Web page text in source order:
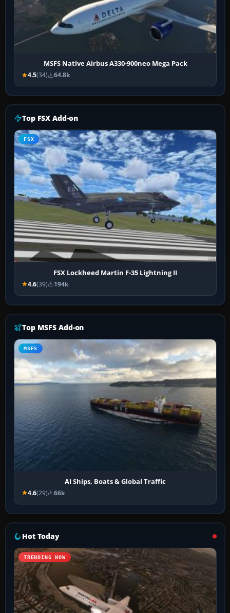
MSFS Native Airbus A330-900neo Mega Pack
4.5(34) 64.8k
Top FSX Add-on
FSX
FSX Lockheed Martin F-35 Lightning II
4.6(39) 194k
Top MSFS Add-on
MSFS
AI Ships, Boats & Global Traffic
4.6(29) 66k
Hot Today
TRENDING NOW